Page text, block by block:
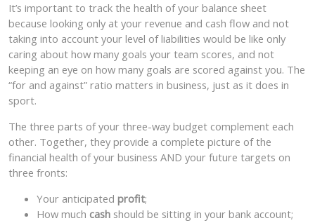
It’s important to track the health of your balance sheet
because looking only at your revenue and cash flow and not
taking into account your level of liabilities would be like only
caring about how many goals your team scores, and not
keeping an eye on how many goals are scored against you. The
“for and against” ratio matters in business, just as it does in
sport.
The three parts of your three-way budget complement each
other. Together, they provide a complete picture of the
financial health of your business AND your future targets on
three fronts:
Your anticipated profit;
How much cash should be sitting in your bank account;